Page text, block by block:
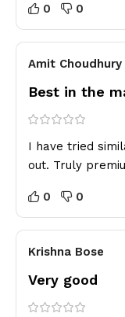
0 0
Amit Choudhury
Best in the
I have tried
out. Truly
0 0
Krishna Bose
Very good